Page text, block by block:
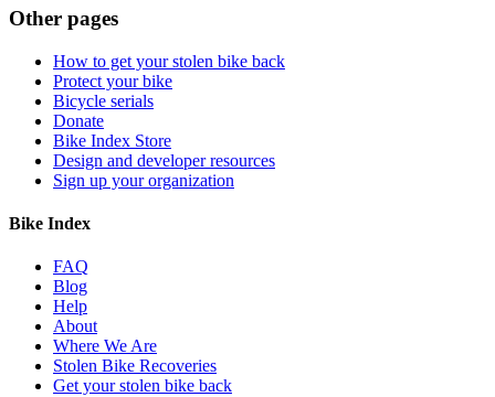
Other pages
How to get your stolen bike back
Protect your bike
Bicycle serials
Donate
Bike Index Store
Design and developer resources
Sign up your organization
Bike Index
FAQ
Blog
Help
About
Where We Are
Stolen Bike Recoveries
Get your stolen bike back